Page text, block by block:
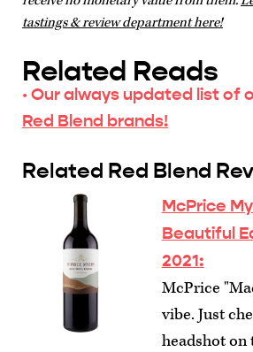
tastings & review department here!
Related Reads
· Our always updated list of
Red Blend brands!
Related Red Blend
McPrice
Beautiful
2021:
McPrice
vibe. Just
headshot on